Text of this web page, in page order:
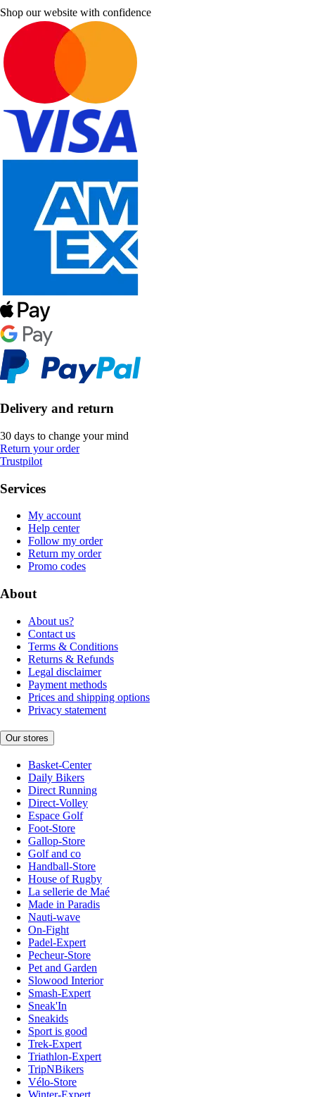
Shop our website with confidence
Delivery and return
30 days to change your mind
Return your order
Trustpilot
Services
My account
Help center
Follow my order
Return my order
Promo codes
About
About us?
Contact us
Terms & Conditions
Returns & Refunds
Legal disclaimer
Payment methods
Prices and shipping options
Privacy statement
Our stores
Basket-Center
Daily Bikers
Direct Running
Direct-Volley
Espace Golf
Foot-Store
Gallop-Store
Golf and co
Handball-Store
House of Rugby
La sellerie de Maé
Made in Paradis
Nauti-wave
On-Fight
Padel-Expert
Pecheur-Store
Pet and Garden
Slowood Interior
Smash-Expert
Sneak'In
Sneakids
Sport is good
Trek-Expert
Triathlon-Expert
TripNBikers
Vélo-Store
Winter-Expert